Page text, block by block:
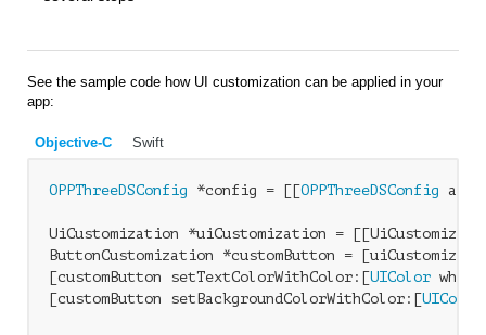
See the sample code how UI customization can be applied in your
app:
Objective-C Swift
OPPThreeDSConfig *config = [[OPPThreeDSConfig
UiCustomization *uiCustomization =
ButtonCustomization *customButton =
[customButton setTextColorWithColor:[UIColor
[customButton setBackgroundColorWithColor:[UIColor